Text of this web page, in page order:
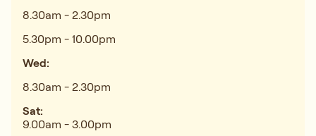
8.30am - 2.30pm
5.30pm - 10.00pm
Wed:
8.30am - 2.30pm
Sat:
9.00am - 3.00pm